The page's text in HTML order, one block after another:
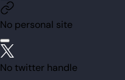
No personal site
No twitter handle